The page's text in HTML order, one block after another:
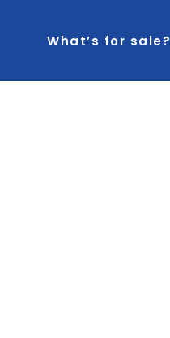
What’s for sale?